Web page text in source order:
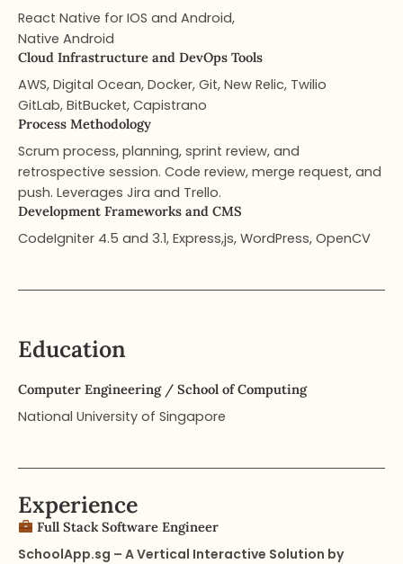
React Native for IOS and Android,
Native Android
Cloud Infrastructure and DevOps Tools​
AWS, Digital Ocean, Docker, Git, New Relic, Twilio
GitLab, BitBucket, Capistrano
Process Methodology
Scrum process, planning, sprint review, and
retrospective session. Code review, merge request, and
push. Leverages Jira and Trello.
Development Frameworks and CMS
CodeIgniter 4.5 and 3.1, Express,js, WordPress, OpenCV
Education
Computer Engineering​ / School of Computing
National University of Singapore
Experience
Full Stack Software Engineer​
SchoolApp.sg – A Vertical Interactive Solution by